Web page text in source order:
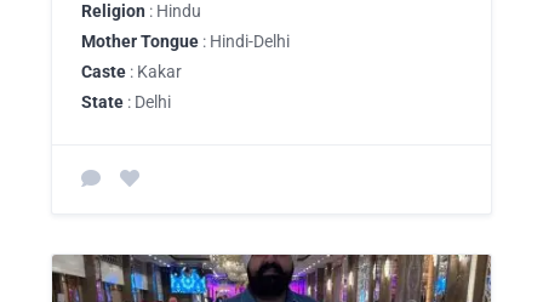
Religion : Hindu
Mother Tongue : Hindi-Delhi
Caste : Kakar
State : Delhi